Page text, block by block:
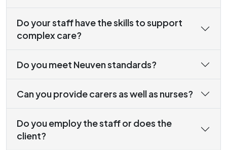
Do your staff have the skills to support
complex care?
Do you meet Neuven standards?
Can you provide carers as well as nurses?
Do you employ the staff or does the
client?